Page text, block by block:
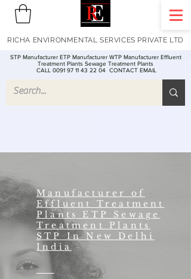
STP Manufacturer ETP Manufacturer WTP Manufacturer Effluent
Treatment Plants Sewage Treatment Plants
CALL 0091 97 11 43 22 04 CONTACT EMAIL
RICHA ENVIRONMENTAL SERVICES PRIVATE LTD
Manufacturer of
Effluent Treatment
Plants ETP Sewage
Treatment Plants
STP In New Delhi
India